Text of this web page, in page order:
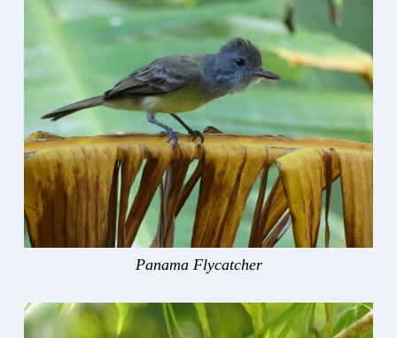
Panama Flycatcher